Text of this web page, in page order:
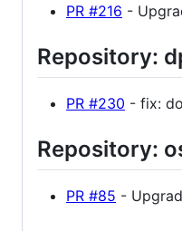
PR #216 -
Repository:
PR #230 - fix:
Repository:
PR #85 -